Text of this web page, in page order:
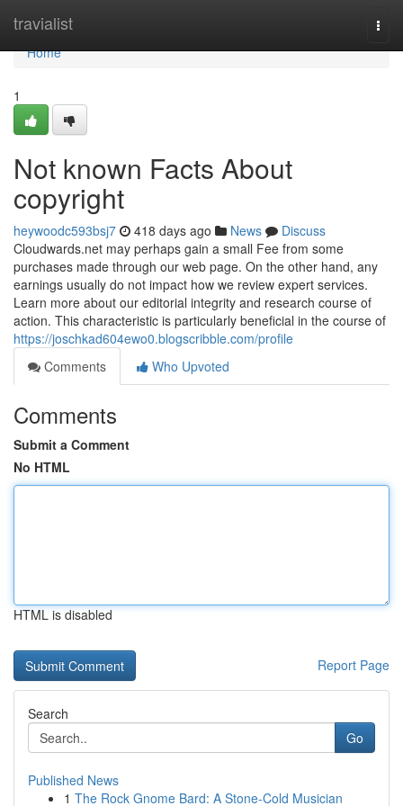
travialist
Home
Home
1
Not known Facts About
copyright
heywoodc593bsj7 418 days ago News
Discuss
Cloudwards.net may perhaps gain a small Fee from some
purchases made through our web page. On the other hand, any
earnings usually do not impact how we review expert services.
Learn more about our editorial integrity and research course of
action. This characteristic is particularly beneficial in the course of
https://joschkad604ewo0.blogscribble.com/profile
Comments
Who Upvoted
Comments
Submit a Comment
No HTML
HTML is disabled
Report Page
Search
Go
Published News
1 The Rock Gnome Bard: A Stone-Cold Musician